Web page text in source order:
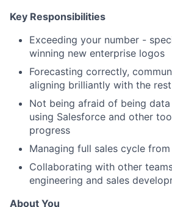
Key Responsibilities
Exceeding your number -
winning new enterprise logos
Forecasting correctly,
aligning brilliantly with the
Not being afraid of being
using Salesforce and other
progress
Managing full sales cycle
Collaborating with other
engineering and sales
About You